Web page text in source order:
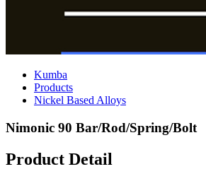
Kumba
Products
Nickel Based Alloys
Nimonic 90 Bar/Rod/Spring/Bolt
Product Detail